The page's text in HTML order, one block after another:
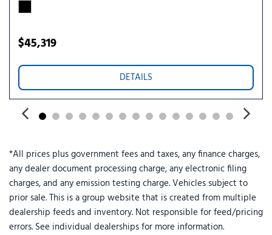
Semi-Aniline leather front seat upholstery
Around View Monitor; Rain-Sensing Wipers; Driver Attention
Traffic Sign Recognition (TSR)
VC-Turbo 1.5L I-3 gasoline direct injection
Wireless Apple CarPlay/Wireless Android Auto smart device
$45,319
DETAILS
*All prices plus government fees and taxes, any finance charges,
any dealer document processing charge, any electronic filing
charges, and any emission testing charge. Vehicles subject to
prior sale. This is a group website that is created from multiple
dealership feeds and inventory. Not responsible for feed/pricing
errors. See individual dealerships for more information.